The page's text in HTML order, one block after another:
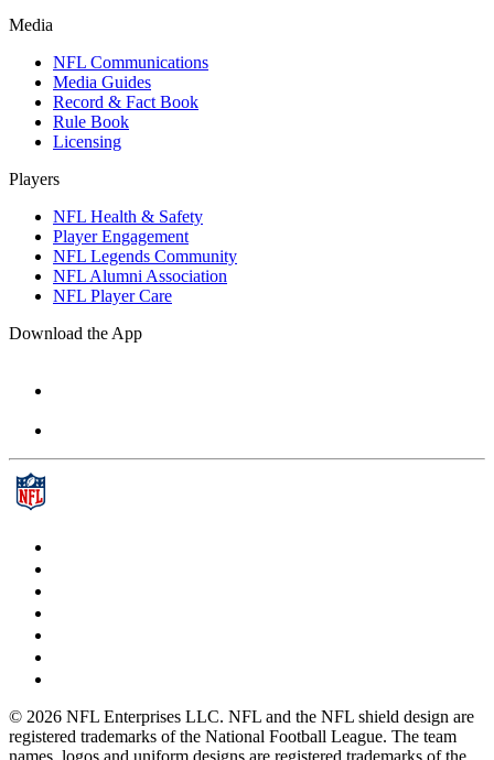
Media
NFL Communications
Media Guides
Record & Fact Book
Rule Book
Licensing
Players
NFL Health & Safety
Player Engagement
NFL Legends Community
NFL Alumni Association
NFL Player Care
Download the App
© 2026 NFL Enterprises LLC. NFL and the NFL shield design are
registered trademarks of the National Football League. The team
names, logos and uniform designs are registered trademarks of the